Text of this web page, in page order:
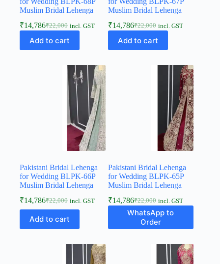
Muslim Bridal Lehenga
₹22,000
₹14,786 incl. GST
Add to cart
Muslim Bridal Lehenga
₹22,000
₹14,786 incl. GST
Add to cart
Pakistani Bridal Lehenga
for Wedding BLPK-66P
Muslim Bridal Lehenga
₹22,000
₹14,786 incl. GST
Add to cart
Pakistani Bridal Lehenga
for Wedding BLPK-65P
Muslim Bridal Lehenga
₹22,000
₹14,786 incl. GST
WhatsApp to
Order